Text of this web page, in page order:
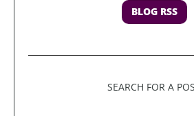
BLOG RSS
SEARCH FOR A